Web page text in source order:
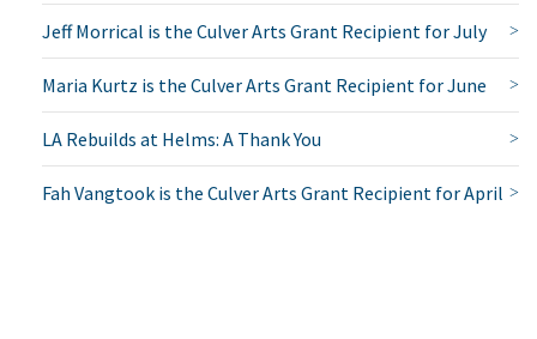
Jeff Morrical is the Culver Arts Grant Recipient for July
Maria Kurtz is the Culver Arts Grant Recipient for June
LA Rebuilds at Helms: A Thank You
Fah Vangtook is the Culver Arts Grant Recipient for April